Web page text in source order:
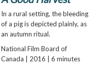
In a rural setting, the bleeding
of a pig is depicted plainly, as
an autumn ritual.
National Film Board of
Canada | 2016 | 6 minutes